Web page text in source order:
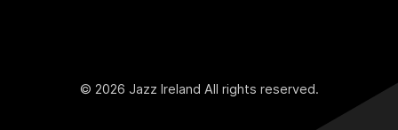
© 2026 Jazz Ireland All rights reserved.